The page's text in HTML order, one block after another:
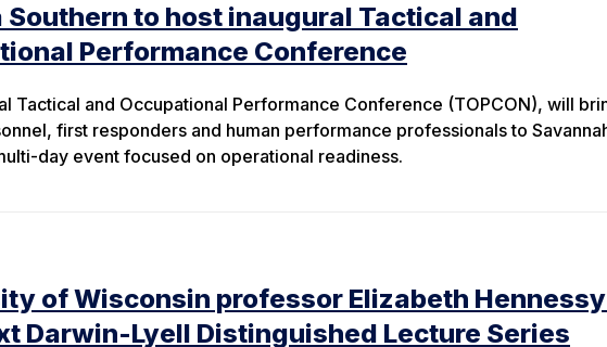
Southern to host inaugural Tactical and
Performance Conference
Tactical and Occupational Performance Conference (TOPCON), will
first responders and human performance professionals to
day event focused on operational readiness.
of Wisconsin professor Elizabeth
Darwin-Lyell Distinguished Lecture Series